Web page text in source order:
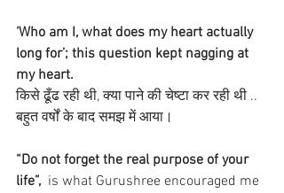
‘Who am I, what does my heart actually
long for’; this question kept nagging at
my heart.
किसे ढूँढ रही थी, क्या पाने की चेष्टा कर रही थी ..
बहुत वर्षों के बाद समझ में आया।
“Do not forget the real purpose of your
life”, is what Gurushree encouraged me